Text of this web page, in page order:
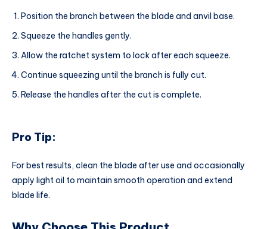
Position the branch between the blade and anvil base.
Squeeze the handles gently.
Allow the ratchet system to lock after each squeeze.
Continue squeezing until the branch is fully cut.
Release the handles after the cut is complete.
Pro Tip:
For best results, clean the blade after use and occasionally
apply light oil to maintain smooth operation and extend
blade life.